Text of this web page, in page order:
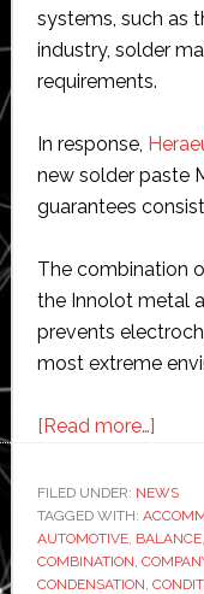
systems, such as
industry, solder
requirements.
In response,
new solder paste
guarantees
The combination
the Innolot metal
prevents
most extreme
[Read more…]about
solder
paste
FILED UNDER: NEWS
TAGGED WITH:
AUTOMOTIVE, BALANCE,
COMBINATION,
CONDENSATION,